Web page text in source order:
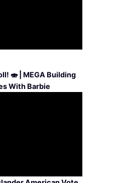
🍣 | MEGA Building
With Barbie